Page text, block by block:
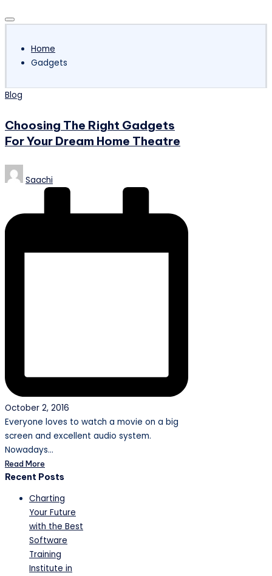
Home
Gadgets
Posted
Blog
Choosing The Right Gadgets
For Your Dream Home Theatre
Posted
by
Saachi
October 2, 2016
Everyone loves to watch a movie on a big
screen and excellent audio system.
Nowadays…
Read More
Recent Posts
Charting
Your Future
with the Best
Software
Training
Institute in